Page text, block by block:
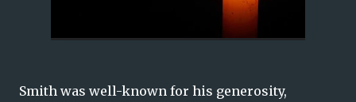
Smith was well-known for his generosity,